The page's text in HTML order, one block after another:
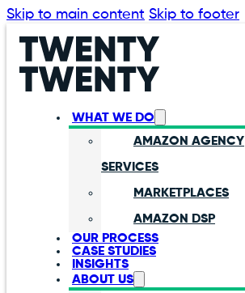
Skip to main content Skip to footer
WHAT WE DO
AMAZON AGENCY
SERVICES
MARKETPLACES
AMAZON DSP
OUR PROCESS
CASE STUDIES
INSIGHTS
ABOUT US